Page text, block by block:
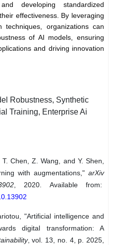
developing standardized
effectiveness. By leveraging
techniques, organizations can
of AI models, ensuring
and driving innovation
Robustness, Synthetic
Training, Enterprise Ai
Chen, Z. Wang, and Y. Shen,
with augmentations," arXiv
, 2020. Available from:
"Artificial intelligence and
digital transformation: A
, vol. 13, no. 4, p. 2025,